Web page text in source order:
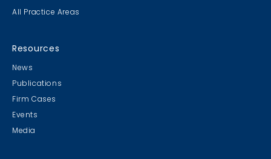
All Practice Areas
Resources
News
Publications
Firm Cases
Events
Media